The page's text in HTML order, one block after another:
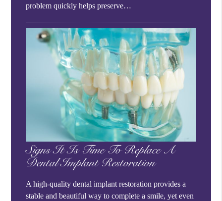
problem quickly helps preserve…
Signs It Is Time To Replace A
Dental Implant Restoration
A high-quality dental implant restoration provides a
stable and beautiful way to complete a smile, yet even